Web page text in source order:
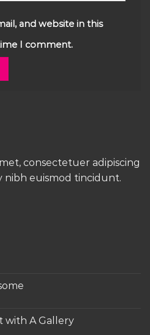
and website in this
I comment.
consectetuer adipiscing
nibh euismod tincidunt.
with A Gallery